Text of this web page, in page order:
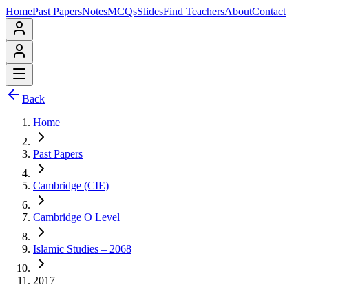
HomePast PapersNotesMCQsSlidesFind TeachersAboutContact
Back
Home
Past Papers
Cambridge (CIE)
Cambridge O Level
Islamic Studies – 2068
2017